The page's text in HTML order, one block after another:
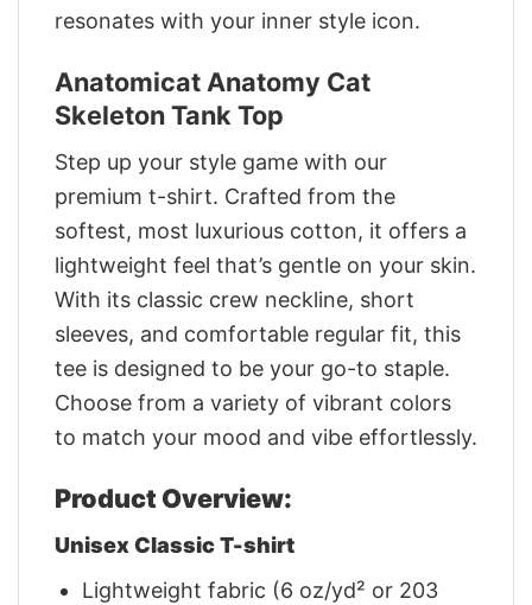
resonates with your inner style icon.
Anatomicat Anatomy Cat
Skeleton Tank Top
Step up your style game with our
premium t-shirt. Crafted from the
softest, most luxurious cotton, it offers a
lightweight feel that’s gentle on your skin.
With its classic crew neckline, short
sleeves, and comfortable regular fit, this
tee is designed to be your go-to staple.
Choose from a variety of vibrant colors
to match your mood and vibe effortlessly.
Product Overview:
Unisex Classic T-shirt
Lightweight fabric (6 oz/yd² or 203